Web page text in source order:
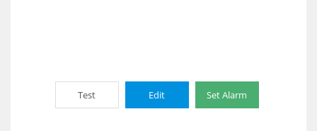
Test Edit Set Alarm